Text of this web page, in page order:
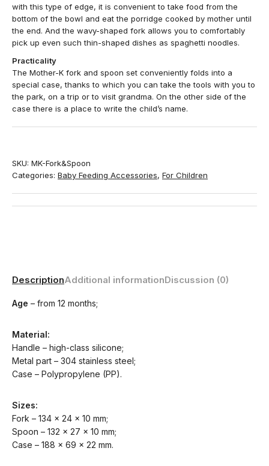
with this type of edge, it is convenient to take food from the
bottom of the bowl and eat the porridge cooked by mother until
the end. And the wavy-shaped fork allows you to comfortably
pick up even such thin-shaped dishes as spaghetti noodles.
Practicality
The Mother-K fork and spoon set conveniently folds into a
special case, thanks to which you can take the tools with you to
the park, on a trip or to visit grandma. On the other side of the
case there is a place to write the child’s name.
SKU: MK-Fork&Spoon
Categories: Baby Feeding Accessories, For Children
DescriptionAdditional informationDiscussion (0)
Age – from 12 months;
Material:
Handle – high-class silicone;
Metal part – 304 stainless steel;
Case – Polypropylene (PP).
Sizes:
Fork – 134 x 24 x 10 mm;
Spoon – 132 x 27 x 10 mm;
Case – 188 x 69 x 22 mm.